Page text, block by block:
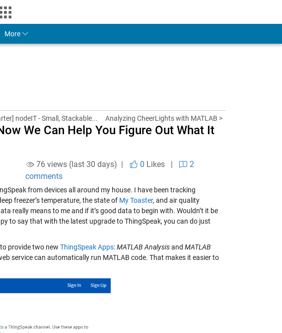
Account
More
nodeIT - Small, Stackable... Analyzing CheerLights with MATLAB >
We Can Help You Figure Out What It
76 views (last 30 days) | 0 Likes|
2
comments
from devices all around my house. I have been tracking
freezer’s temperature, the state of My Toaster, and air quality
really means to me and if it’s good data to begin with. Wouldn’t it be
to say that with the latest upgrade to ThingSpeak, you can do just
provide two new ThingSpeak Apps:MATLAB Analysisand MATLAB
service can automatically run MATLAB code. That makes it easier to